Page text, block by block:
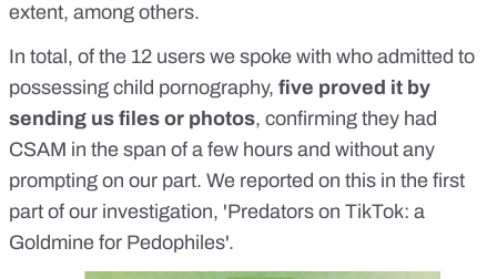
extent, among others.
In total, of the 12 users we spoke with who admitted to
possessing child pornography, five proved it by
sending us files or photos, confirming they had
CSAM in the span of a few hours and without any
prompting on our part. We reported on this in the first
part of our investigation, 'Predators on TikTok: a
Goldmine for Pedophiles'.